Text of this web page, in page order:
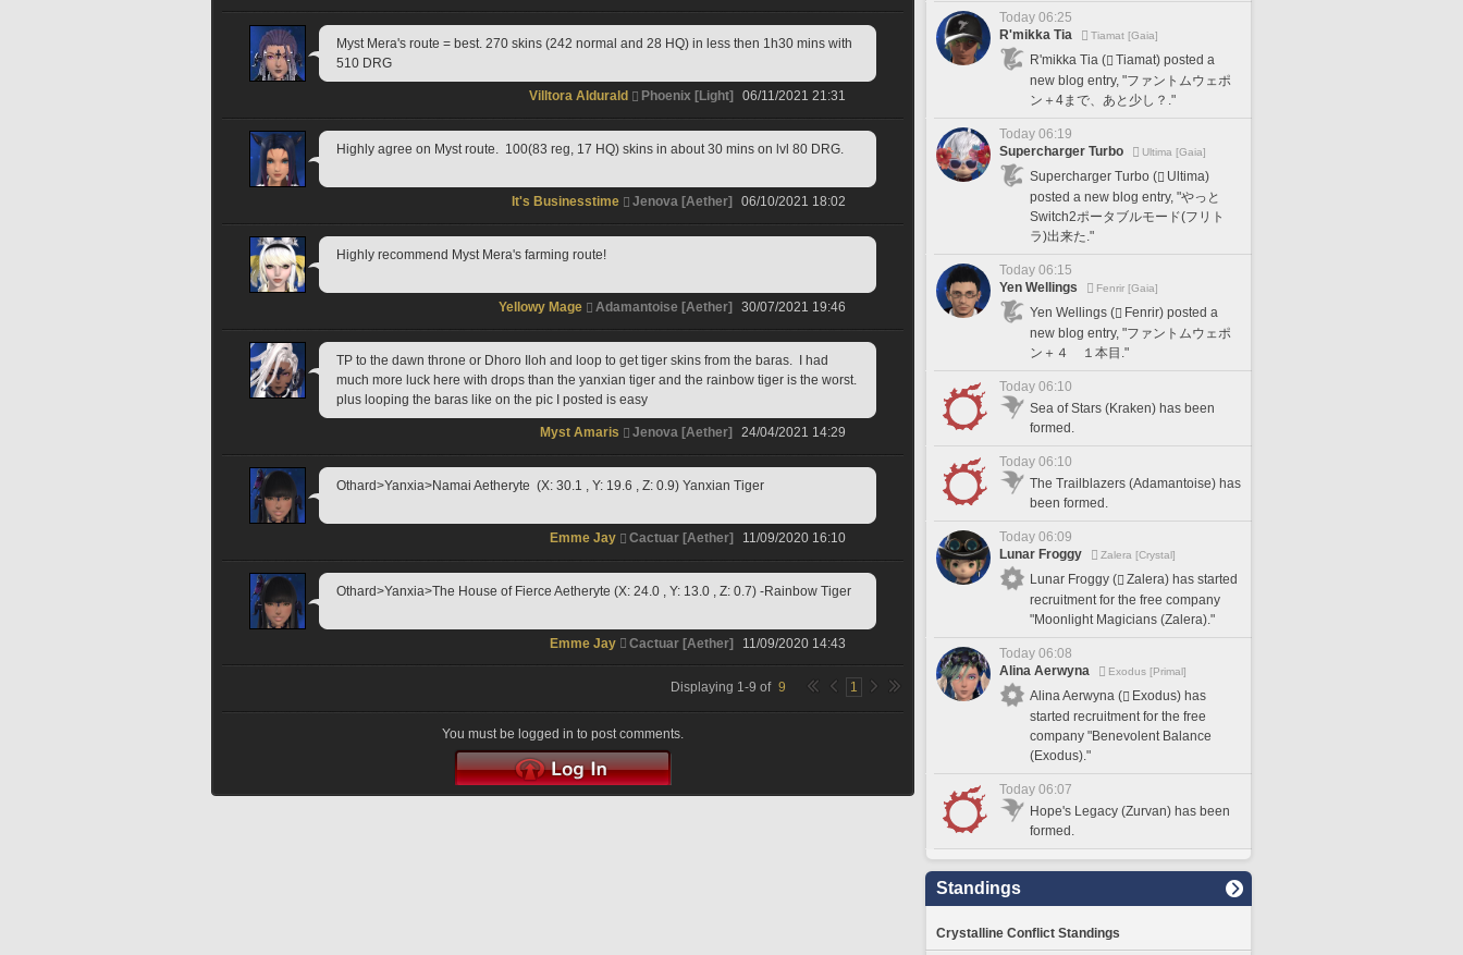
Myst Mera's route = best. 270 skins (242 normal and 28 HQ) in less then 1h30 mins with
510 DRG
Villtora Aldurald Phoenix [Light] 06/11/2021 21:31
Highly agree on Myst route.  100(83 reg, 17 HQ) skins in about 30 mins on lvl 80 DRG.
It's Businesstime Jenova [Aether] 06/10/2021 18:02
Highly recommend Myst Mera's farming route!
Yellowy Mage Adamantoise [Aether] 30/07/2021 19:46
TP to the dawn throne or Dhoro Iloh and loop to get tiger skins from the baras.  I had
much more luck here with drops than the yanxian tiger and the rainbow tiger is the worst.
plus looping the baras like on the pic I posted is easy
Myst Amaris Jenova [Aether] 24/04/2021 14:29
Othard>Yanxia>Namai Aetheryte  (X: 30.1 , Y: 19.6 , Z: 0.9) Yanxian Tiger
Emme Jay Cactuar [Aether] 11/09/2020 16:10
Othard>Yanxia>The House of Fierce Aetheryte (X: 24.0 , Y: 13.0 , Z: 0.7) -Rainbow Tiger
Emme Jay Cactuar [Aether] 11/09/2020 14:43
Displaying 1-9 of 9 1
You must be logged in to post comments.
Today 06:25
R'mikka Tia
Tiamat [Gaia]
R'mikka Tia (
Tiamat) posted a
new blog entry, "ファントムウェポ
ン＋4まで、あと少し？."
Today 06:19
Supercharger Turbo
Ultima [Gaia]
Supercharger Turbo (
Ultima)
posted a new blog entry, "やっと
Switch2ポータブルモード(フリト
ラ)出来た."
Today 06:15
Yen Wellings
Fenrir [Gaia]
Yen Wellings (
Fenrir) posted a
new blog entry, "ファントムウェポ
ン＋４ １本目."
Today 06:10
Sea of Stars (Kraken) has been
formed.
Today 06:10
The Trailblazers (Adamantoise) has
been formed.
Today 06:09
Lunar Froggy
Zalera [Crystal]
Lunar Froggy (
Zalera) has started
recruitment for the free company
"Moonlight Magicians (Zalera)."
Today 06:08
Alina Aerwyna
Exodus [Primal]
Alina Aerwyna (
Exodus) has
started recruitment for the free
company "Benevolent Balance
(Exodus)."
Today 06:07
Hope's Legacy (Zurvan) has been
formed.
Standings
Crystalline Conflict Standings